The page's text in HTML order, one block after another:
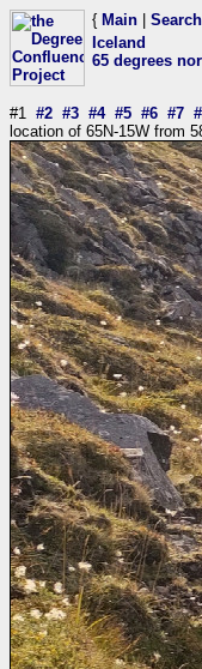
{ Main Search
Iceland
65 degrees
#1 #2 #3 #4 #5 #6 #7
location of 65N-15W from